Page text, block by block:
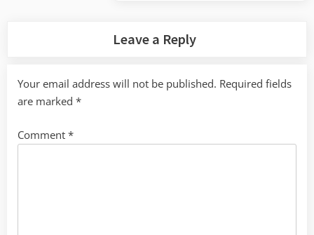
Leave a Reply
Your email address will not be published. Required fields
are marked *
Comment *